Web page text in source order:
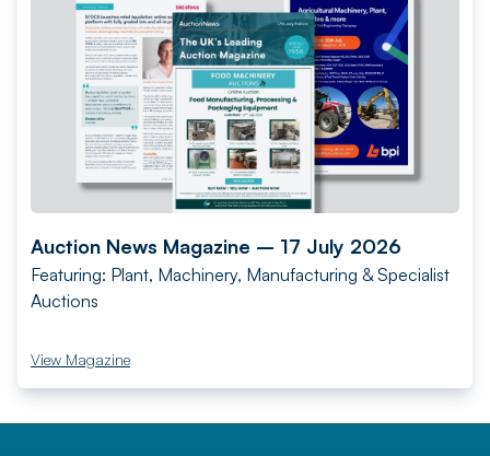
Auction News Magazine – 17 July 2026
Featuring: Plant, Machinery, Manufacturing & Specialist
Auctions
View Magazine